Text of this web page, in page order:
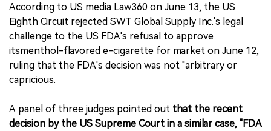
According to US media Law360 on June 13, the US
Eighth Circuit rejected SWT Global Supply Inc.'s legal
challenge to the US FDA's refusal to approve
itsmenthol-flavored e-cigarette for market on June 12,
ruling that the FDA's decision was not "arbitrary or
capricious.
A panel of three judges pointed out that the recent
decision by the US Supreme Court in a similar case, "FDA